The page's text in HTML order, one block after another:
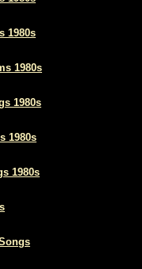
1980s
1980s
1980s
1980s
1980s